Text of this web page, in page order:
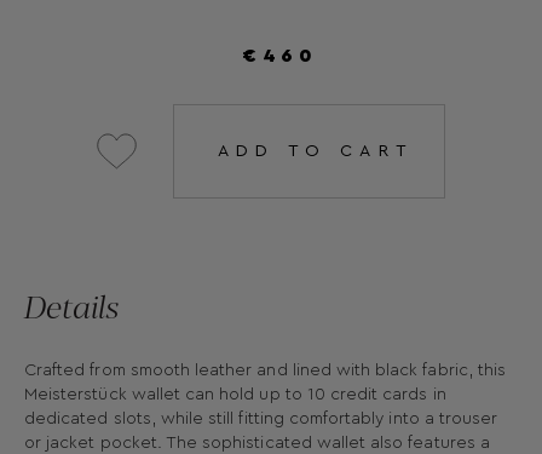
€460
ADD TO CART
Details
Crafted from smooth leather and lined with black fabric, this
Meisterstück wallet can hold up to 10 credit cards in
dedicated slots, while still fitting comfortably into a trouser
or jacket pocket. The sophisticated wallet also features a